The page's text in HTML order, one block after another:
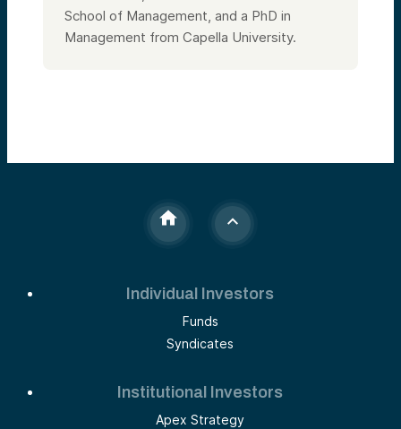
School of Management, and a PhD in
Management from Capella University.
Individual Investors
Funds
Syndicates
Institutional Investors
Apex Strategy